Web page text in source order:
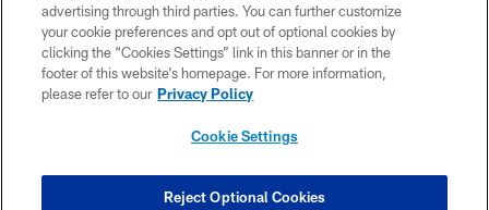
PRIVACY POLICY
ACCESSIBILITY
SITE MAP
COOKIE SETTINGS
advertising through third parties. You can further customize
your cookie preferences and opt out of optional cookies by
clicking the “Cookies Settings” link in this banner or in the
footer of this website’s homepage. For more information,
please refer to our Privacy Policy
Cookie Settings
Reject Optional Cookies